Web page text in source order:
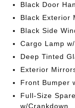
Black Door
Black Exterior
Black Side
Cargo Lamp
Deep Tinted
Exterior
Front Bumper
Full-Size
w/Crankdown